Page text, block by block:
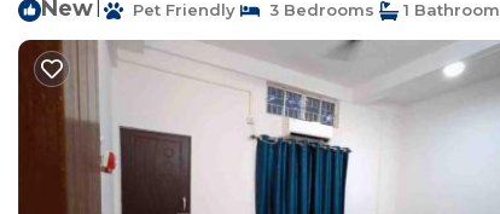
New Pet Friendly 3 Bedrooms 1 Bathroom